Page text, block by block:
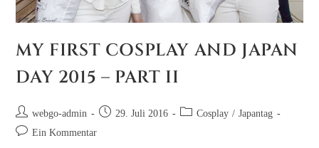
MY FIRST COSPLAY AND JAPAN
DAY 2015 – PART II
webgo-admin 29. Juli 2016 Cosplay / Japantag
Ein Kommentar